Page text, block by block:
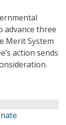
advance three
Merit System
action sends